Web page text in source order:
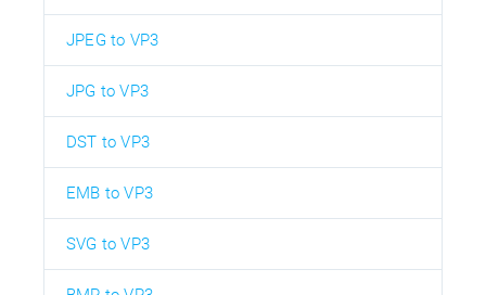
JPEG to VP3
JPG to VP3
DST to VP3
EMB to VP3
SVG to VP3